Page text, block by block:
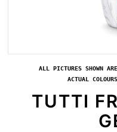
ALL PICTURES SHOWN
ACTUAL
TUTTI